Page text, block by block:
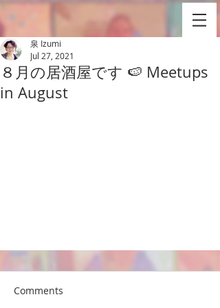
８月の居酒屋です 🍉 Meetups
in August
泉 Izumi
Jul 27, 2021
Comments